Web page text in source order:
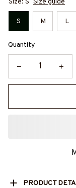
Size: S Size guide
S M L
Quantity
PRODUCT